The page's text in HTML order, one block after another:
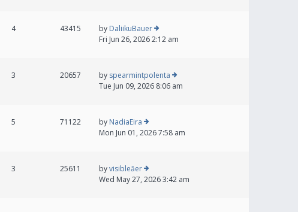
4 43415 by DaliikuBauer
Fri Jun 26, 2026 2:12 am
3 20657 by spearmintpolenta
Tue Jun 09, 2026 8:06 am
5 71122 by NadiaEira
Mon Jun 01, 2026 7:58 am
3 25611 byvisibleăer
Wed May 27, 2026 3:42 am